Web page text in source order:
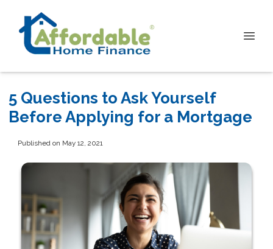
5 Questions to Ask Yourself
Before Applying for a Mortgage
Published on May 12, 2021